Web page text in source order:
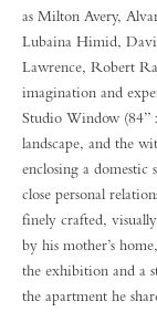
as Milton Avery,
Lubaina Himid,
Lawrence, Robert
imagination and
Studio Window (84”
landscape, and the
enclosing a domestic
close personal
finely crafted,
by his mother’s
the exhibition and a
the apartment he